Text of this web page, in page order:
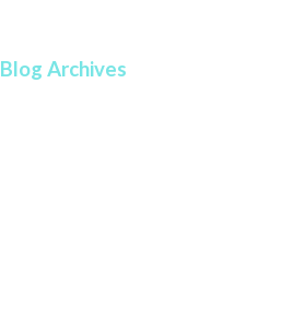
Blog Archives